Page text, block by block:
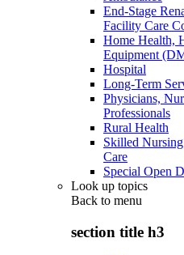
End-Stage
Facility Care
Home Health,
Equipment
Hospital
Long-Term
Physicians,
Professionals
Rural Health
Skilled
Care
Special Open
Look up topics
Back to menu
section title h3